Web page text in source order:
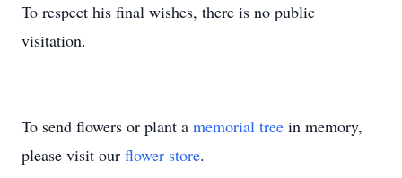
To respect his final wishes, there is no public
visitation.
To send flowers or plant a memorial tree in memory,
please visit our flower store.